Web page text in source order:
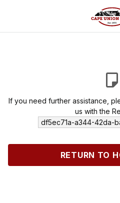
If you need further assistance,
us with the
df5ec71a-a344-42da-
RETURN TO